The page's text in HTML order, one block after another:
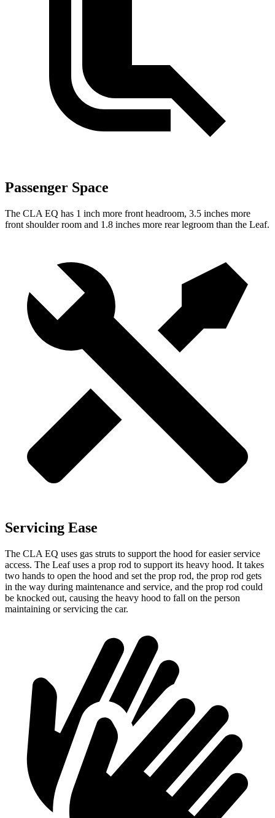
Passenger Space
The CLA EQ has 1 inch more front headroom, 3.5 inches more
front shoulder room and 1.8 inches more rear legroom than the Leaf.
Servicing Ease
The CLA EQ uses gas struts to support the hood for easier service
access. The Leaf uses a prop rod to support its heavy hood. It takes
two hands to open the hood and set the prop rod, the prop rod gets
in the way during maintenance and service, and the prop rod could
be knocked out, causing the heavy hood to fall on the person
maintaining or servicing the car.